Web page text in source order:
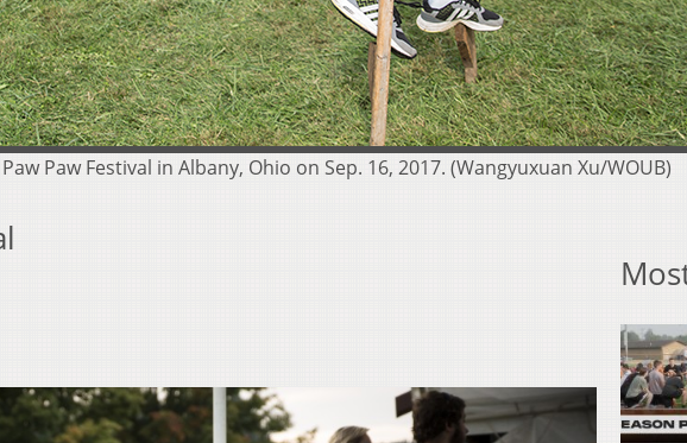
Paw Festival in Albany, Ohio on Sep. 16, 2017. (Wangyuxuan Xu/WOUB)